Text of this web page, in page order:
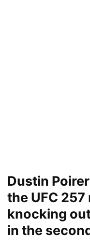
Dustin
the UFC
knocking
in the